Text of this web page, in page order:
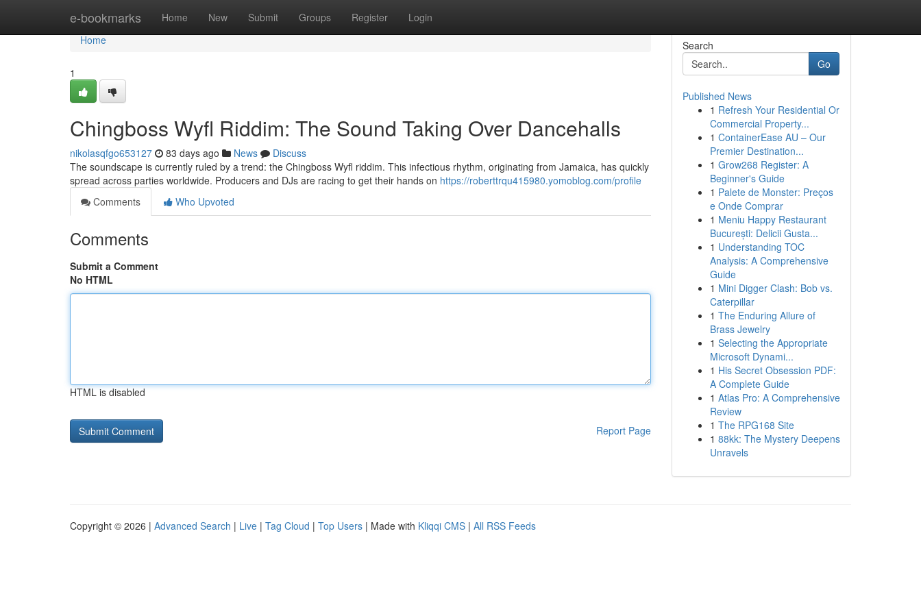
e-bookmarks Home New Submit Groups Register Login
Home
Home
1
Chingboss Wyfl Riddim: The Sound Taking Over Dancehalls
nikolasqfgo653127 83 days ago News
Discuss
The soundscape is currently ruled by a trend: the Chingboss Wyfl riddim. This infectious rhythm, originating from Jamaica, has quickly
spread across parties worldwide. Producers and DJs are racing to get their hands on https://roberttrqu415980.yomoblog.com/profile
Comments
Who Upvoted
Comments
Submit a Comment
No HTML
HTML is disabled
Report Page
Search
Go
Published News
1 Refresh Your Residential Or
Commercial Property...
1 ContainerEase AU – Our
Premier Destination...
1 Grow268 Register: A
Beginner's Guide
1 Palete de Monster: Preços
e Onde Comprar
1 Meniu Happy Restaurant
București: Delicii Gusta...
1 Understanding TOC
Analysis: A Comprehensive
Guide
1 Mini Digger Clash: Bob vs.
Caterpillar
1 The Enduring Allure of
Brass Jewelry
1 Selecting the Appropriate
Microsoft Dynami...
1 His Secret Obsession PDF:
A Complete Guide
1 Atlas Pro: A Comprehensive
Review
1 The RPG168 Site
1 88kk: The Mystery Deepens
Unravels
Copyright © 2026 | Advanced Search | Live | Tag Cloud | Top Users | Made with Kliqqi CMS | All RSS Feeds